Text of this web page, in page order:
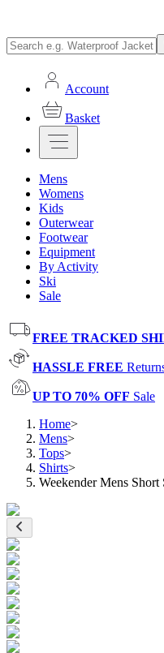
Account
Basket
Mens
Womens
Kids
Outerwear
Footwear
Equipment
By Activity
Ski
Sale
FREE TRACKED
HASSLE FREE
UP TO 70% OFF Sale
Home>
Mens>
Tops>
Shirts>
Weekender Mens Short